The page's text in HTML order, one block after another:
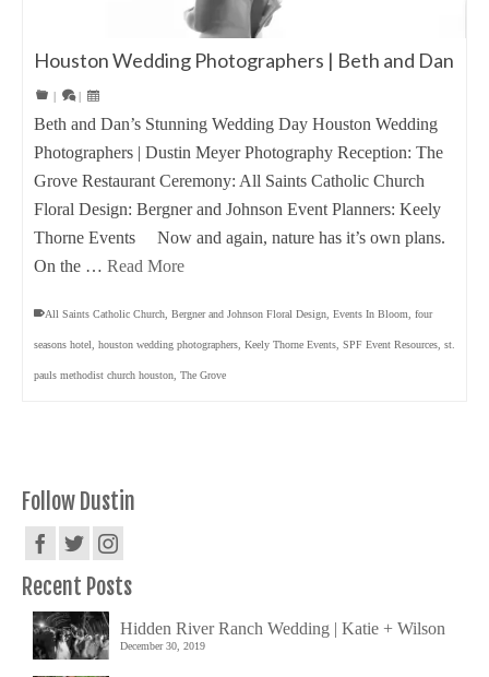
Houston Wedding Photographers | Beth and Dan
| |
Beth and Dan’s Stunning Wedding Day Houston Wedding
Photographers | Dustin Meyer Photography Reception: The
Grove Restaurant Ceremony: All Saints Catholic Church
Floral Design: Bergner and Johnson Event Planners: Keely
Thorne Events Now and again, nature has it’s own plans.
On the … Read More
All Saints Catholic Church Bergner and Johnson Floral Design Events In Bloom four
seasons hotel houston wedding photographers Keely Thorne Events SPF Event Resources st.
pauls methodist church houston The Grove
Follow Dustin
Recent Posts
Hidden River Ranch Wedding | Katie + Wilson
December 30, 2019